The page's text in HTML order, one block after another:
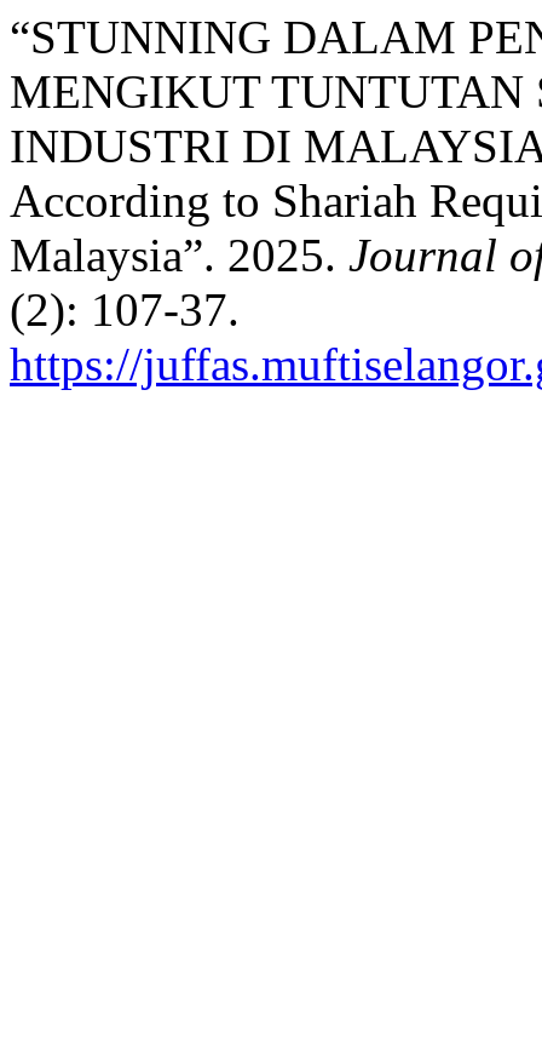
“STUNNING DALAM
MENGIKUT
INDUSTRI DI
According to Shariah
Malaysia”. 2025. Journal
(2): 107-37.
https://